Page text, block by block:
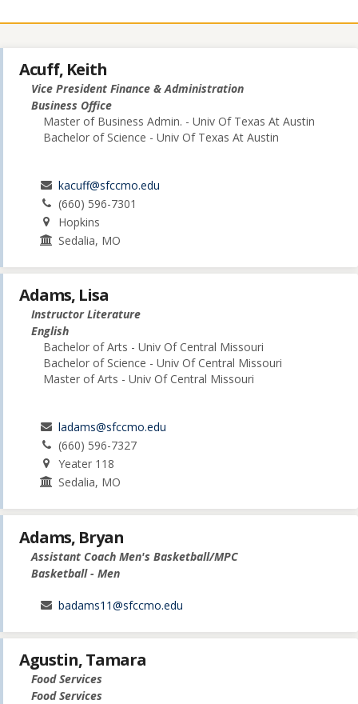
Acuff, Keith
Vice President Finance & Administration
Business Office
Master of Business Admin. - Univ Of Texas At Austin
Bachelor of Science - Univ Of Texas At Austin
kacuff@sfccmo.edu
(660) 596-7301
Hopkins
Sedalia, MO
Adams, Lisa
Instructor Literature
English
Bachelor of Arts - Univ Of Central Missouri
Bachelor of Science - Univ Of Central Missouri
Master of Arts - Univ Of Central Missouri
ladams@sfccmo.edu
(660) 596-7327
Yeater 118
Sedalia, MO
Adams, Bryan
Assistant Coach Men's Basketball/MPC
Basketball - Men
badams11@sfccmo.edu
Agustin, Tamara
Food Services
Food Services